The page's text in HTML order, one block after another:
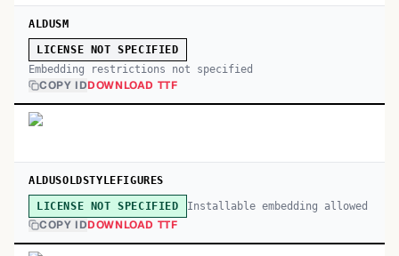
ALDUSM
LICENSE NOT SPECIFIED
Embedding restrictions not specified
COPY IDDOWNLOAD TTF
ALDUSOLDSTYLEFIGURES
LICENSE NOT SPECIFIED Installable embedding allowed
COPY IDDOWNLOAD TTF